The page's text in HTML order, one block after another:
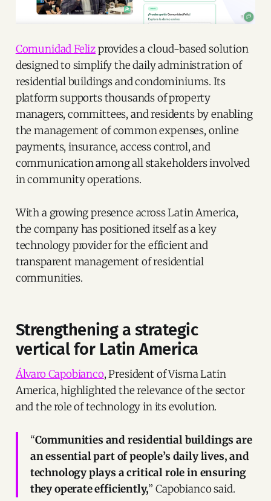
Comunidad Felizprovides a cloud-based solution
designed to simplify the daily administration of
residential buildings and condominiums. Its
platform supports thousands of property
managers, committees, and residents by enabling
the management of common expenses, online
payments, insurance, access control, and
communication among all stakeholders involved
in community operations.
With a growing presence across Latin America,
the company has positioned itself as a key
technology provider for the efficient and
transparent management of residential
communities.
Strengthening a strategic
vertical for Latin America
Álvaro Capobianco, President of Visma Latin
America, highlighted the relevance of the sector
and the role of technology in its evolution.
“Communities and residential buildings are
an essential part of people’s daily lives, and
technology plays a critical role in ensuring
they operate efficiently,” Capobianco said.